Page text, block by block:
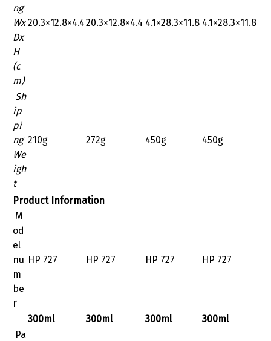
ng
Wx
Dx
H
(c
m)
‎20.3×12.8×4.4‎20.3×12.8×4.4 ‎4.1×28.3×11.8 ‎4.1×28.3×11.8
Sh
ip
pi
ng
We
igh
t
210g 272g 450g 450g
Product Information
M
od
el
nu
m
be
r
HP 727 HP 727 HP 727 HP 727
300ml 300ml 300ml
300ml
Pa